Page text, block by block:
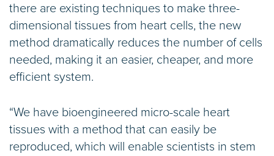
there are existing techniques to make three-
dimensional tissues from heart cells, the new
method dramatically reduces the number of cells
needed, making it an easier, cheaper, and more
efficient system.
“We have bioengineered micro-scale heart
tissues with a method that can easily be
reproduced, which will enable scientists in stem